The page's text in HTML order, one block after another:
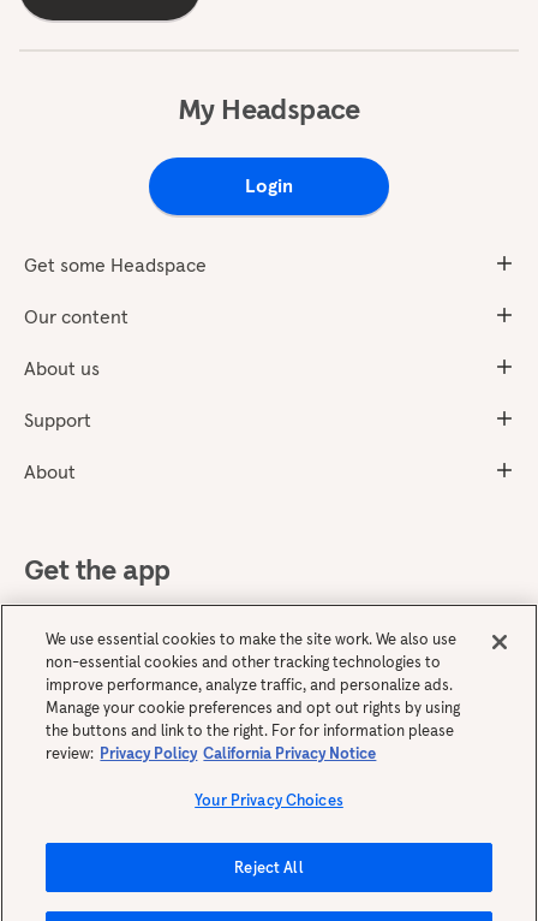
My Headspace
Login
Get some Headspace
Our content
About us
Support
About
Get the app
We use essential cookies to make the site work. We also use
non-essential cookies and other tracking technologies to
improve performance, analyze traffic, and personalize ads.
Manage your cookie preferences and opt out rights by using
the buttons and link to the right. For for information please
review: Privacy Policy California Privacy Notice
Your Privacy Choices
Reject All